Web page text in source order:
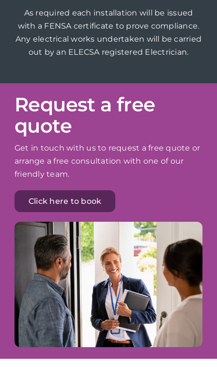
As required each installation will be issued
with a FENSA certificate to prove compliance.
Any electrical works undertaken will be carried
out by an ELECSA registered Electrician.
Request a free
quote
Get in touch with us to request a free quote or
arrange a free consultation with one of our
friendly team.
Click here to book